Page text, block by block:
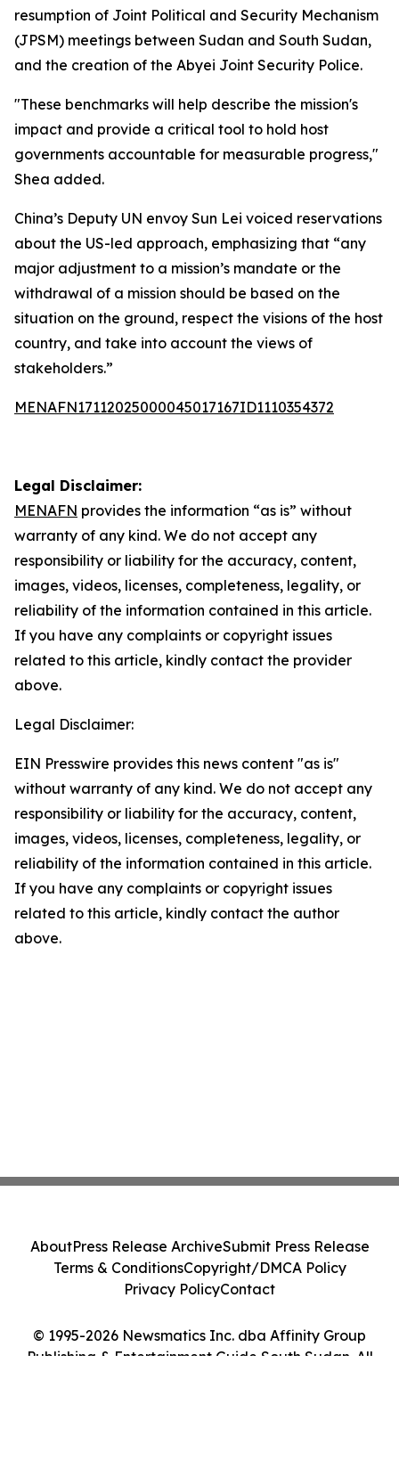
resumption of Joint Political and Security Mechanism
(JPSM) meetings between Sudan and South Sudan,
and the creation of the Abyei Joint Security Police.
"These benchmarks will help describe the mission's
impact and provide a critical tool to hold host
governments accountable for measurable progress,"
Shea added.
China’s Deputy UN envoy Sun Lei voiced reservations
about the US-led approach, emphasizing that “any
major adjustment to a mission’s mandate or the
withdrawal of a mission should be based on the
situation on the ground, respect the visions of the host
country, and take into account the views of
stakeholders.”
MENAFN17112025000045017167ID1110354372
Legal Disclaimer:
MENAFN provides the information “as is” without
warranty of any kind. We do not accept any
responsibility or liability for the accuracy, content,
images, videos, licenses, completeness, legality, or
reliability of the information contained in this article.
If you have any complaints or copyright issues
related to this article, kindly contact the provider
above.
Legal Disclaimer:
EIN Presswire provides this news content "as is"
without warranty of any kind. We do not accept any
responsibility or liability for the accuracy, content,
images, videos, licenses, completeness, legality, or
reliability of the information contained in this article.
If you have any complaints or copyright issues
related to this article, kindly contact the author
above.
© 1995-2026 Newsmatics Inc. dba Affinity Group
Publishing & Entertainment Guide South Sudan. All
AboutPress Release ArchiveSubmit Press Release
Terms & ConditionsCopyright/DMCA Policy
Privacy PolicyContact